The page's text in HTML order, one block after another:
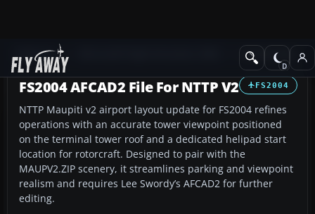
Add-ons AFCAD Files
FS2004
FS2004 AFCAD2 File For NTTP V2
NTTP Maupiti v2 airport layout update for FS2004 refines
operations with an accurate tower viewpoint positioned
on the terminal tower roof and a dedicated helipad start
location for rotorcraft. Designed to pair with the
MAUPV2.ZIP scenery, it streamlines parking and viewpoint
realism and requires Lee Swordy’s AFCAD2 for further
editing.